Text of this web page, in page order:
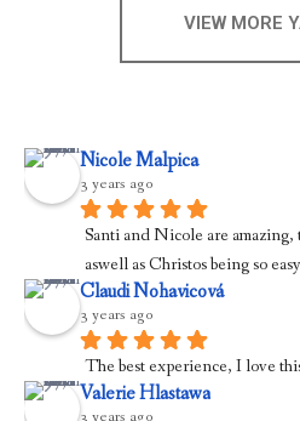
VIEW MORE
Nicole Malpica
3 years ago
Santi and Nicole are
aswell as Christos being so
Claudi Nohavicová
3 years ago
The best experience, I love
Valerie Hlastawa